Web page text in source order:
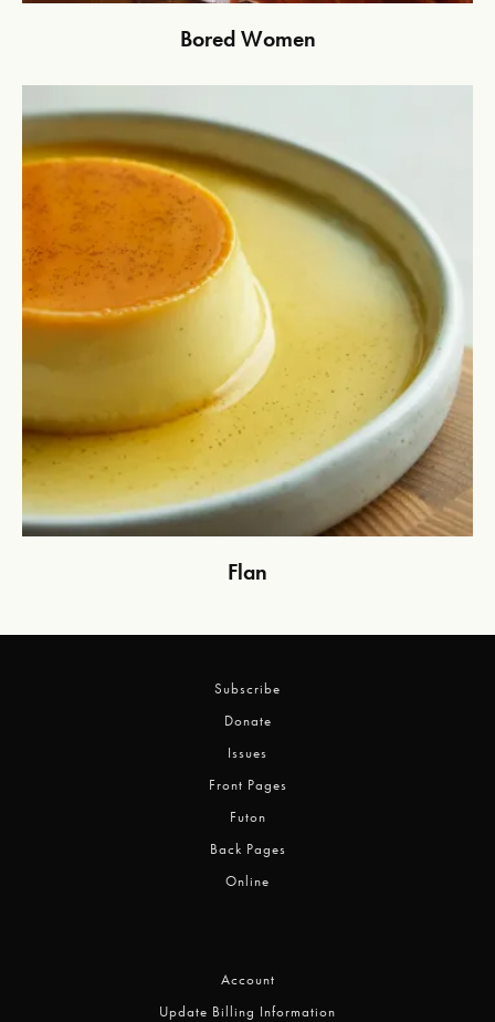
Bored Women
Flan
Subscribe
Donate
Issues
Front Pages
Futon
Back Pages
Online
Account
Update Billing Information